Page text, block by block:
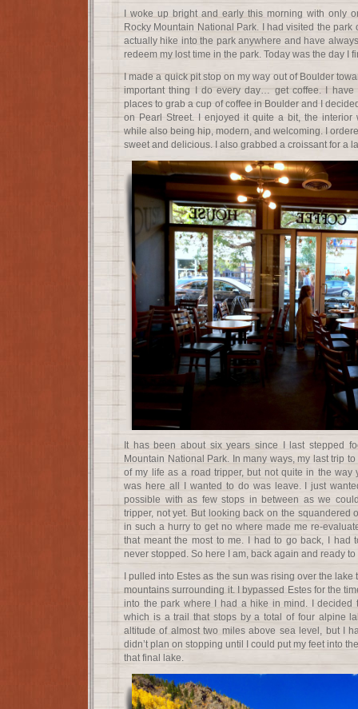
I woke up bright and early this morning with only
Rocky Mountain National Park. I had visited the park
actually hike into the park anywhere and have
redeem my lost time in the park. Today was the day I
I made a quick pit stop on my way out of Boulder
important thing I do every day… get coffee. I have
places to grab a cup of coffee in Boulder and I
on Pearl Street. I enjoyed it quite a bit, the interior
while also being hip, modern, and welcoming. I
sweet and delicious. I also grabbed a croissant for a
It has been about six years since I last stepped
Mountain National Park. In many ways, my last trip
of my life as a road tripper, but not quite in the way
was here all I wanted to do was leave. I just
possible with as few stops in between as we
tripper, not yet. But looking back on the squandered
in such a hurry to get no where made me re-
that meant the most to me. I had to go back, I had
never stopped. So here I am, back again and ready
I pulled into Estes as the sun was rising over the
mountains surrounding it. I bypassed Estes for the
into the park where I had a hike in mind. I decided
which is a trail that stops by a total of four alpine
altitude of almost two miles above sea level, but I
didn’t plan on stopping until I could put my feet into
that final lake.